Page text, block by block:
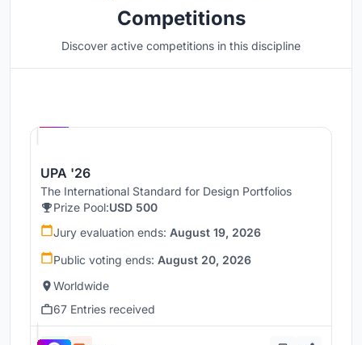
Competitions
Discover active competitions in this discipline
UPA '26
The International Standard for Design Portfolios
Prize Pool:USD 500
Jury evaluation ends: August 19, 2026
Public voting ends: August 20, 2026
Worldwide
67 Entries received